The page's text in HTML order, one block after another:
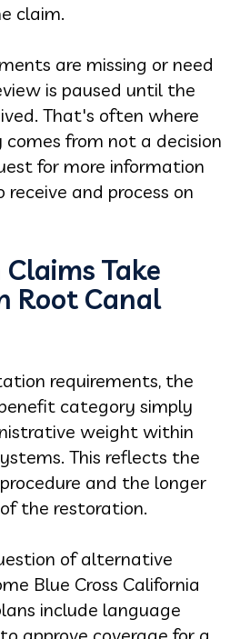
claim.
are missing or need
is paused until the
That's often where
from not a decision
for more information
and process on
Take
Root Canal
requirements, the
category simply
weight within
This reflects the
and the longer
the restoration.
of alternative
Blue Cross California
include language